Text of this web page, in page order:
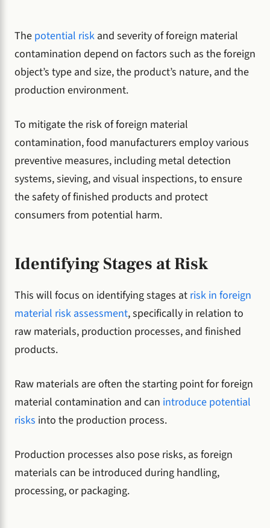
The potential risk and severity of foreign material
contamination depend on factors such as the foreign
object’s type and size, the product’s nature, and the
production environment.
To mitigate the risk of foreign material
contamination, food manufacturers employ various
preventive measures, including metal detection
systems, sieving, and visual inspections, to ensure
the safety of finished products and protect
consumers from potential harm.
Identifying Stages at Risk
This will focus on identifying stages at risk in foreign
material risk assessment, specifically in relation to
raw materials, production processes, and finished
products.
Raw materials are often the starting point for foreign
material contamination and can introduce potential
risks into the production process.
Production processes also pose risks, as foreign
materials can be introduced during handling,
processing, or packaging.